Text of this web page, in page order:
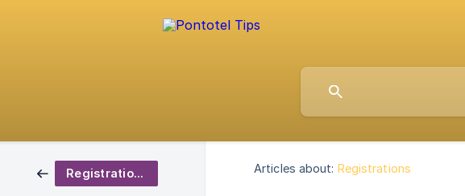
Registrations Articles about: Registrations